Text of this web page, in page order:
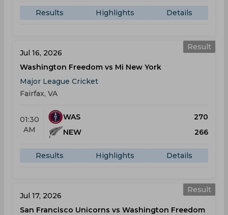
Results Highlights Details
Result
Jul 16, 2026
Washington Freedom vs Mi New York
Major League Cricket
Fairfax, VA
01:30
AM
WAS
270
NEW
266
Results Highlights Details
Result
Jul 17, 2026
San Francisco Unicorns vs Washington Freedom